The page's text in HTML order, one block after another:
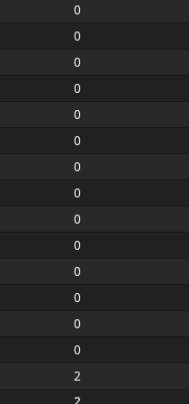
0
0
0
0
0
0
0
0
0
0
0
0
0
0
2